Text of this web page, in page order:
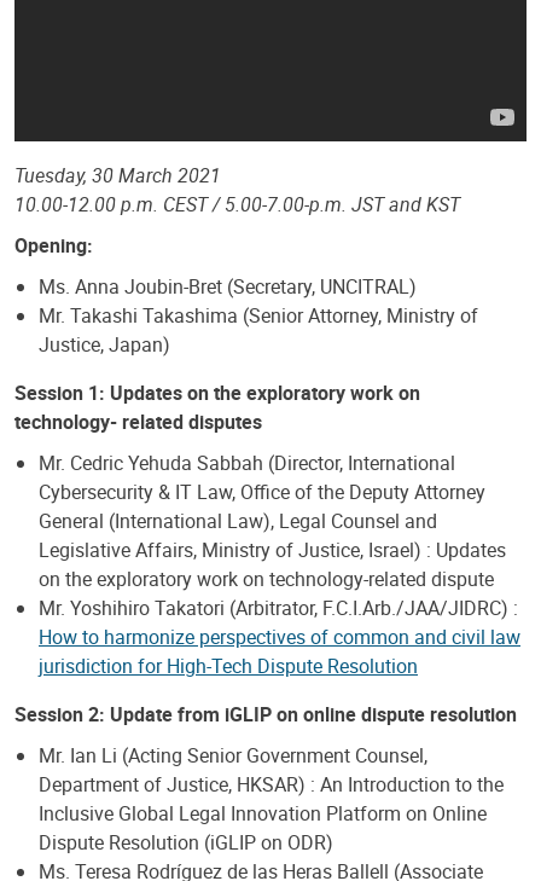
Tuesday, 30 March 2021
10.00-12.00 p.m. CEST / 5.00-7.00-p.m. JST and KST
Opening:
Ms. Anna Joubin-Bret (Secretary, UNCITRAL)
Mr. Takashi Takashima (Senior Attorney, Ministry of
Justice, Japan)
Session 1: Updates on the exploratory work on
technology- related disputes
Mr. Cedric Yehuda Sabbah (Director, International
Cybersecurity & IT Law, Office of the Deputy Attorney
General (International Law), Legal Counsel and
Legislative Affairs, Ministry of Justice, Israel) : Updates
on the exploratory work on technology-related dispute
Mr. Yoshihiro Takatori (Arbitrator, F.C.I.Arb./JAA/JIDRC) :
How to harmonize perspectives of common and civil law
jurisdiction for High-Tech Dispute Resolution
Session 2: Update from iGLIP on online dispute resolution
Mr. Ian Li (Acting Senior Government Counsel,
Department of Justice, HKSAR) : An Introduction to the
Inclusive Global Legal Innovation Platform on Online
Dispute Resolution (iGLIP on ODR)
Ms. Teresa Rodríguez de las Heras Ballell (Associate